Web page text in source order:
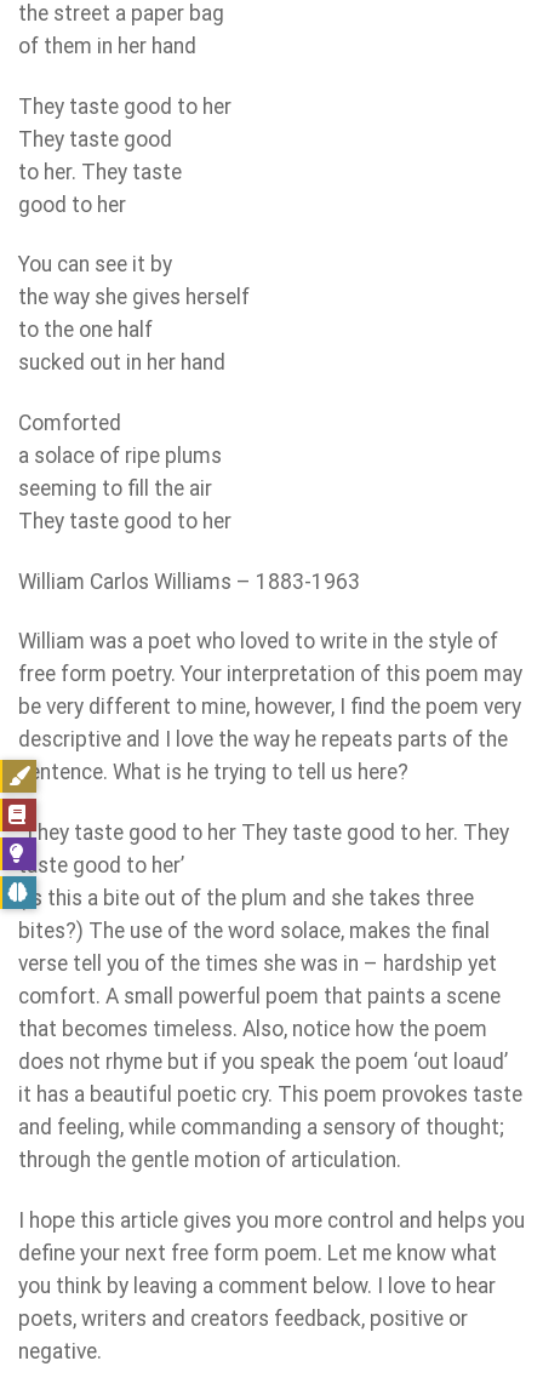
the street a paper bag
of them in her hand
They taste good to her
They taste good
to her. They taste
good to her
You can see it by
the way she gives herself
to the one half
sucked out in her hand
Comforted
a solace of ripe plums
seeming to fill the air
They taste good to her
William Carlos Williams – 1883-1963
William was a poet who loved to write in the style of
free form poetry. Your interpretation of this poem may
be very different to mine, however, I find the poem very
descriptive and I love the way he repeats parts of the
sentence. What is he trying to tell us here?
‘They taste good to her They taste good to her. They
taste good to her’
(Is this a bite out of the plum and she takes three
bites?) The use of the word solace, makes the final
verse tell you of the times she was in – hardship yet
comfort. A small powerful poem that paints a scene
that becomes timeless. Also, notice how the poem
does not rhyme but if you speak the poem ‘out loaud’
it has a beautiful poetic cry. This poem provokes taste
and feeling, while commanding a sensory of thought;
through the gentle motion of articulation.
I hope this article gives you more control and helps you
define your next free form poem. Let me know what
you think by leaving a comment below. I love to hear
poets, writers and creators feedback, positive or
negative.